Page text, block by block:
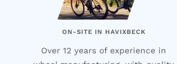
ON-SITE IN HAVIXBECK
Over 12 years of experience in